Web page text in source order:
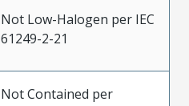
Not Low-Halogen per IEC
61249-2-21
Not Contained per